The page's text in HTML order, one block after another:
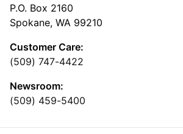
P.O. Box 2160
Spokane, WA 99210
Customer Care:
(509) 747-4422
Newsroom:
(509) 459-5400